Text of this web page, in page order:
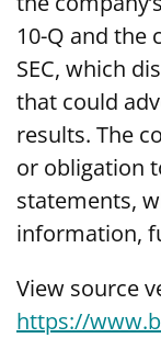
10-Q and the
SEC, which
that could
results. The
or obligation
statements,
information,
View source
https://